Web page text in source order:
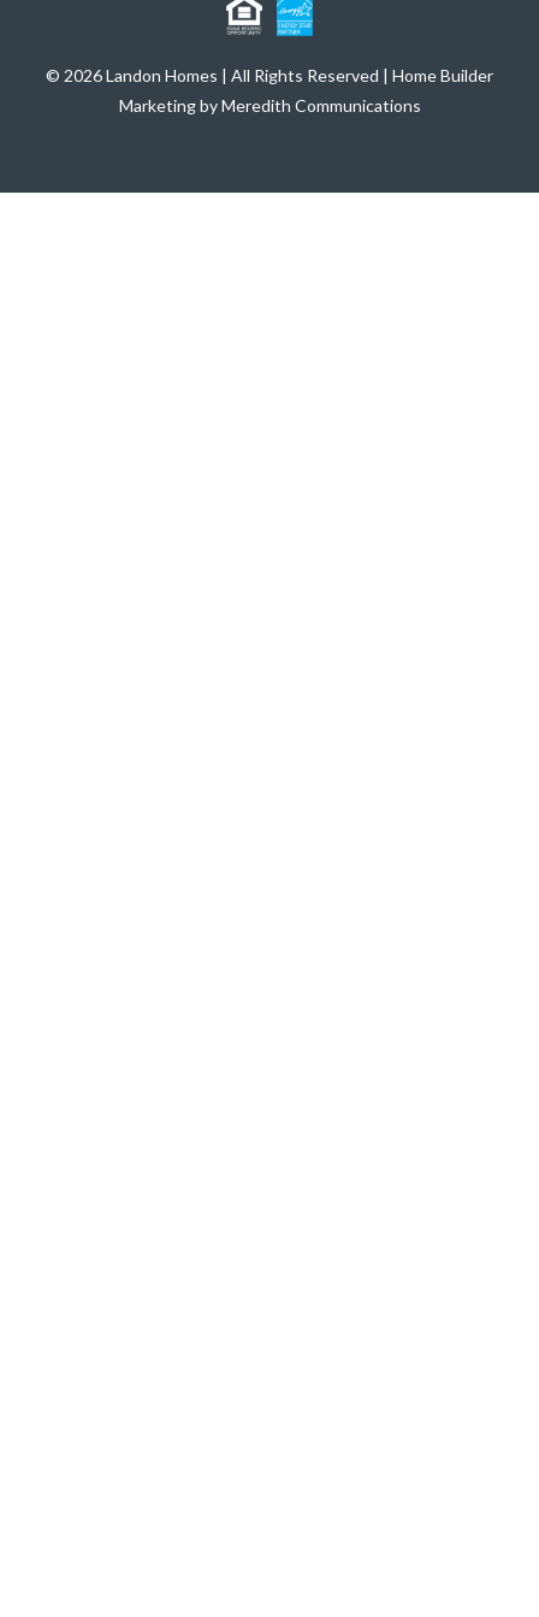
© 2026 Landon Homes | All Rights Reserved | Home Builder
Marketing by Meredith Communications